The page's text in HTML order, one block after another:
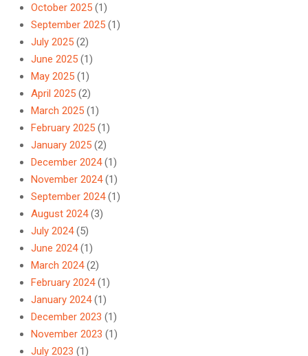
October 2025 (1)
September 2025 (1)
July 2025 (2)
June 2025 (1)
May 2025 (1)
April 2025 (2)
March 2025 (1)
February 2025 (1)
January 2025 (2)
December 2024(1)
November 2024(1)
September 2024(1)
August 2024(3)
July 2024(5)
June 2024(1)
March 2024(2)
February 2024(1)
January 2024(1)
December 2023 (1)
November 2023 (1)
July 2023 (1)